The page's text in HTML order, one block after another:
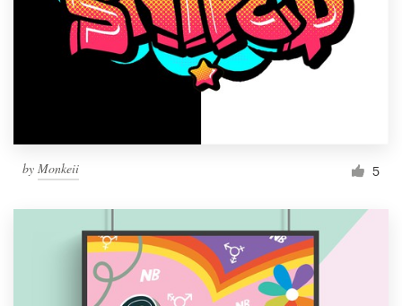
by Monkeii 5